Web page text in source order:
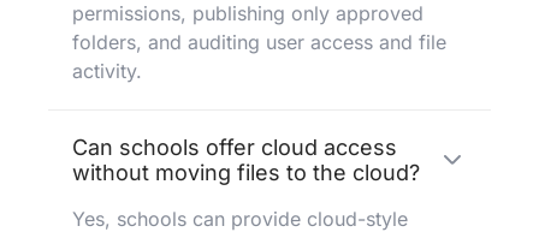
permissions, publishing only approved
folders, and auditing user access and file
activity.
Can schools offer cloud access
without moving files to the cloud?
Yes, schools can provide cloud-style